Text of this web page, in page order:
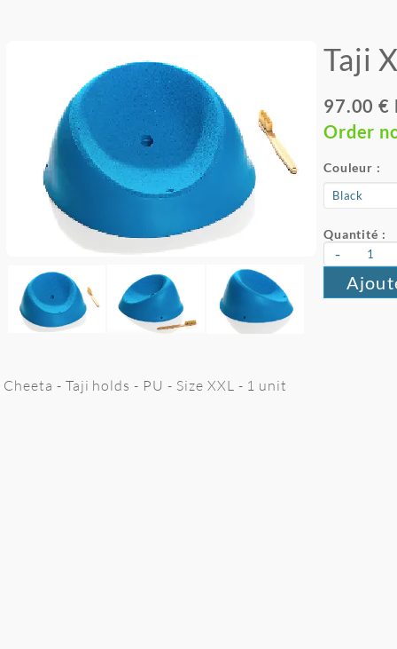
Taji
97.00 €
Order
Couleur :
Quantité :
-
Cheeta - Taji holds - PU - Size XXL - 1 unit